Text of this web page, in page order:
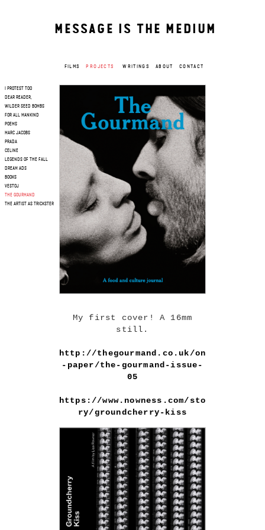
MESSAGE IS THE MEDIUM
FILMS PROJECTS WRITINGS ABOUT CONTACT
I PROTEST TOO
DEAR READER,
WILDER SEED BOMBS
FOR ALL MANKIND
POEMS
MARC JACOBS
PRADA
CELINE
LEGENDS OF THE FALL
DREAM ADS
BOOKS
VESTOJ
THE GOURMAND
THE ARTIST AS TRICKSTER
My first cover! A 16mm
still.
http://thegourmand.co.uk/on
-paper/the-gourmand-issue-
05
https://www.nowness.com/sto
ry/groundcherry-kiss